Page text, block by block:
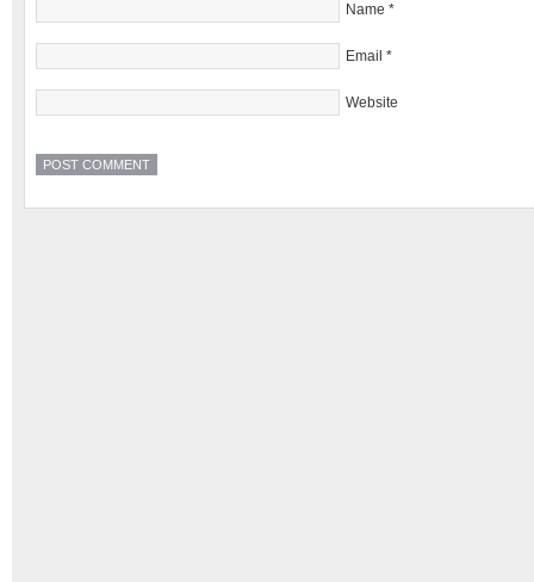
Name *
Email *
Website